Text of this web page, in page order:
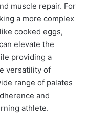
muscle repair. For
a more complex
cooked eggs,
elevate the
providing a
versatility of
range of palates
and
athlete.